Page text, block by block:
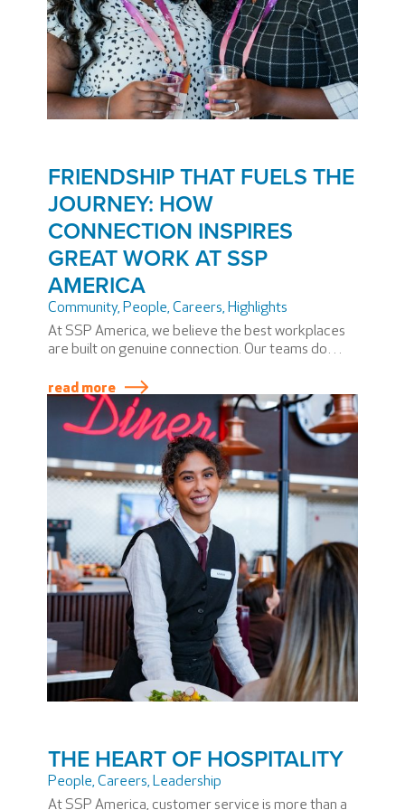
FRIENDSHIP THAT FUELS THE
JOURNEY: HOW
CONNECTION INSPIRES
GREAT WORK AT SSP
AMERICA
Community, People, Careers, Highlights
At SSP America, we believe the best workplaces
are built on genuine connection. Our teams do
experiences. They share laughter,
encouragement, and friendship.
read more
THE HEART OF HOSPITALITY
People, Careers, Leadership
At SSP America, customer service is more than a